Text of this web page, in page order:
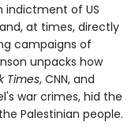
indictment of US
at times, directly
campaigns of
unpacks how
Times, CNN, and
war crimes, hid the
Palestinian people.